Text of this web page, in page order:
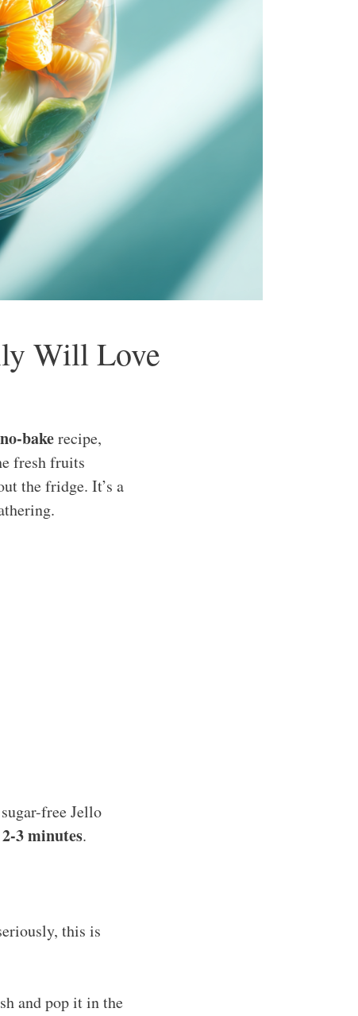
Will Love
no-bakerecipe,
fresh fruits
the fridge. It’s a
free Jello
2-3 minutes.
this is
and pop it in the